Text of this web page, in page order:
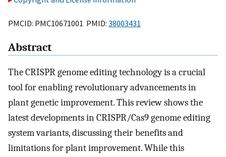
PMCID: PMC10671001 PMID: 38003431
Abstract
The CRISPR genome editing technology is a crucial
tool for enabling revolutionary advancements in
plant genetic improvement. This review shows the
latest developments in CRISPR/Cas9 genome editing
system variants, discussing their benefits and
limitations for plant improvement. While this